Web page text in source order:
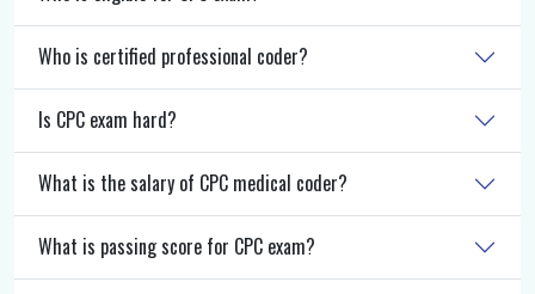
Who is certified professional coder?
Is CPC exam hard?
What is the salary of CPC medical coder?
What is passing score for CPC exam?